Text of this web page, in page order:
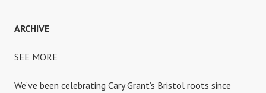
ARCHIVE
SEE MORE
We’ve been celebrating Cary Grant’s Bristol roots since